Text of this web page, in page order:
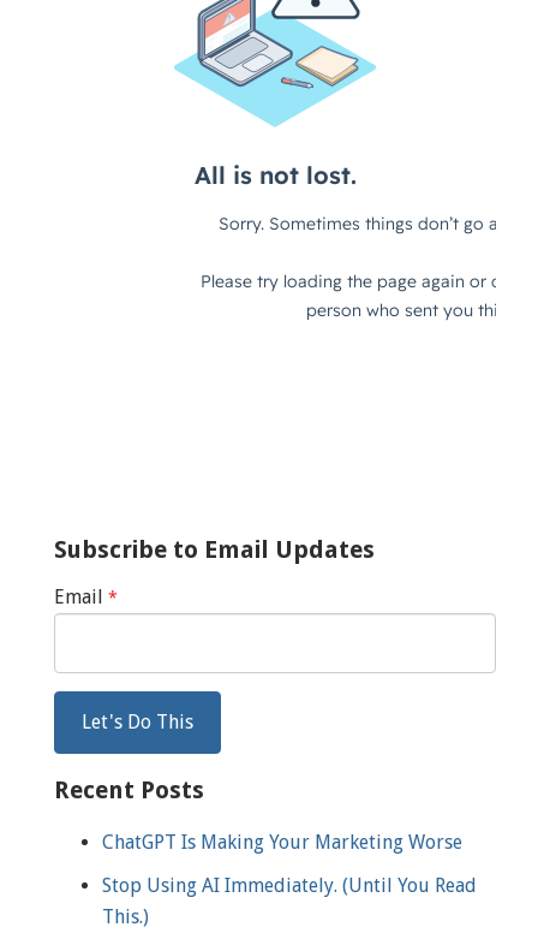
Subscribe to Email Updates
Email *
Recent Posts
ChatGPT Is Making Your Marketing Worse
Stop Using AI Immediately. (Until You Read
This.)